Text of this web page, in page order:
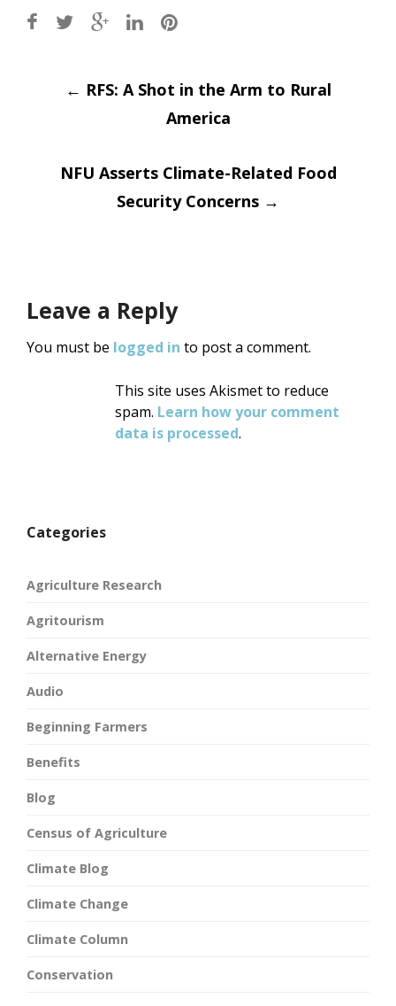
Post
navigation
← RFS: A Shot in the Arm to Rural
America
NFU Asserts Climate-Related Food
Security Concerns →
Leave a Reply
You must be logged in to post a comment.
This site uses Akismet to reduce
spam. Learn how your comment
data is processed.
Categories
Agriculture Research
Agritourism
Alternative Energy
Audio
Beginning Farmers
Benefits
Blog
Census of Agriculture
Climate Blog
Climate Change
Climate Column
Conservation